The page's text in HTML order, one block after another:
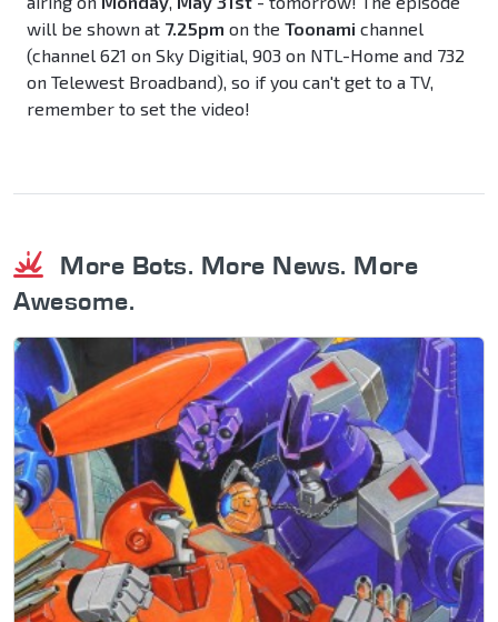
will be shown at 7.25pm on the Toonami channel
(channel 621 on Sky Digitial, 903 on NTL-Home and 732
on Telewest Broadband), so if you can't get to a TV,
remember to set the video!
More Bots. More News. More
Awesome.